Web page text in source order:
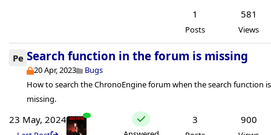
1
Posts
581
Views
Pe Search function in the forum is missing
20 Apr, 2023
Bugs
How to search the ChronoEngine forum when the search function is
missing.
23 May, 2024 3 900